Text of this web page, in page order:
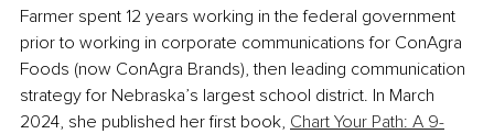
Farmer spent 12 years working in the federal government
prior to working in corporate communications for ConAgra
Foods (now ConAgra Brands), then leading communication
strategy for Nebraska’s largest school district. In March
2024, she published her first book, Chart Your Path: A 9-